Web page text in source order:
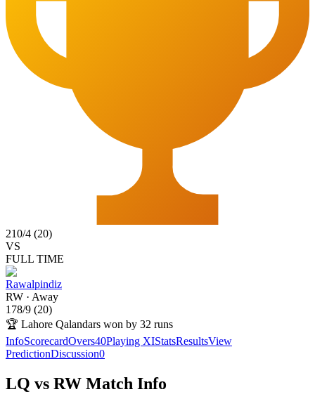
210/4 (20)
VS
FULL TIME
Rawalpindiz
RW · Away
178/9 (20)
🏆 Lahore Qalandars won by 32 runs
InfoScorecardOvers40Playing XIStatsResultsView
PredictionDiscussion0
LQ vs RW Match Info